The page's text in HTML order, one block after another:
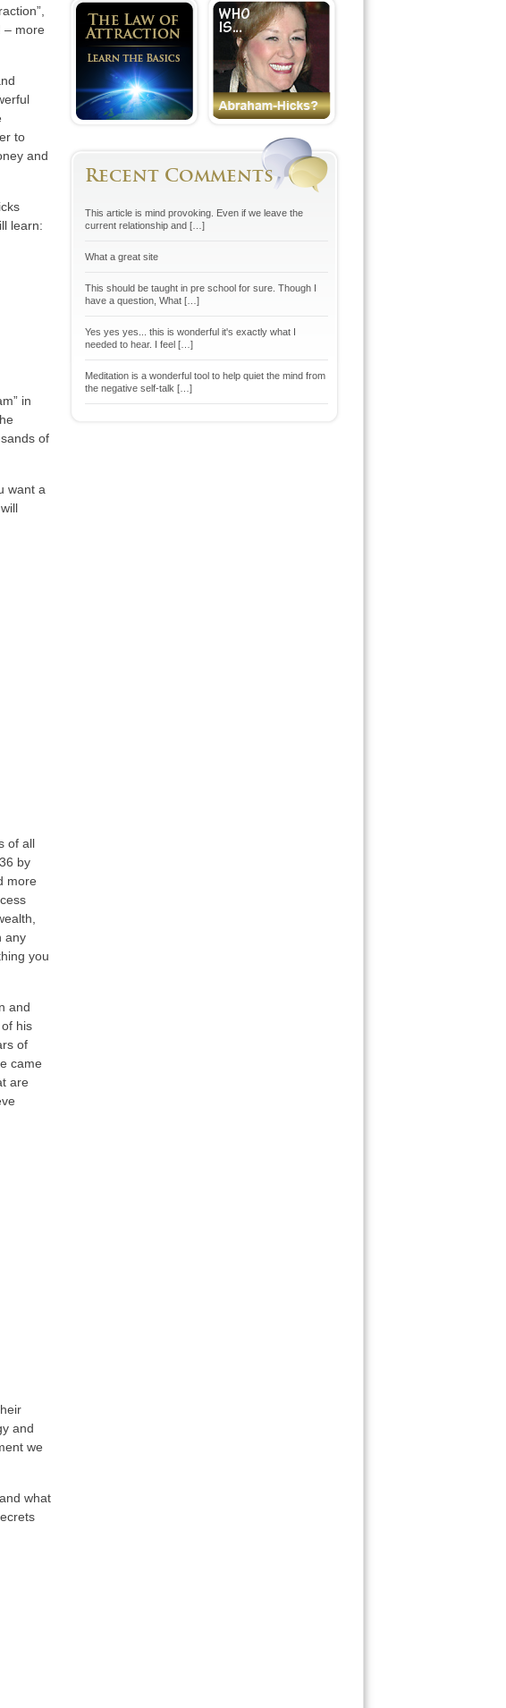
– more
to
and
learn:
in
of
want a
of all
by
more
any
you
and
his
of
came
are
and
we
what
Recent Comments
This article is mind provoking. Even if we leave the
current relationship and […]
What a great site
This should be taught in pre school for sure. Though I
have a question, What […]
Yes yes yes... this is wonderful it's exactly what I
needed to hear. I feel […]
Meditation is a wonderful tool to help quiet the mind from
the negative self-talk […]